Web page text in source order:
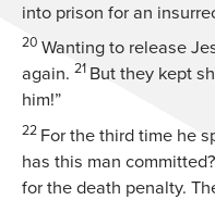
into prison for an
20 Wanting to release
again. 21 But they kept
him!”
22 For the third time he
has this man
for the death penalty.